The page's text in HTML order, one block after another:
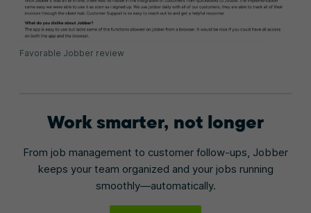
Favorable Jobber review
Work smarter, not longer
From job management to customer follow-ups, Jobber
keeps your team organized and your jobs running
smoothly—automatically.